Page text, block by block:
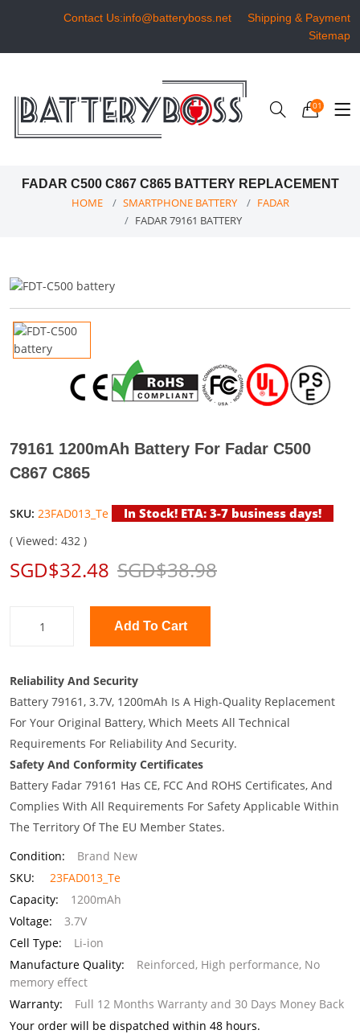
Contact Us:info@batteryboss.net
Shipping & Payment
Sitemap
01
FADAR C500 C867 C865 BATTERY REPLACEMENT
HOME SMARTPHONE BATTERY
FADAR
FADAR 79161 BATTERY
79161 1200mAh Battery For Fadar C500
C867 C865
SKU: 23FAD013_Te In Stock! ETA: 3-7 business days!
( Viewed: 432 )
SGD$32.48 SGD$38.98
Add To Cart
Reliability And Security
Battery 79161, 3.7V, 1200mAh Is A High-Quality Replacement
For Your Original Battery, Which Meets All Technical
Requirements For Reliability And Security.
Safety And Conformity Certificates
Battery Fadar 79161 Has CE, FCC And ROHS Certificates, And
Complies With All Requirements For Safety Applicable Within
The Territory Of The EU Member States.
Condition:
Brand New
SKU:
23FAD013_Te
Capacity:
1200mAh
Voltage:
3.7V
Cell Type:
Li-ion
Manufacture Quality:
Reinforced, High performance, No
memory effect
Warranty:
Full 12 Months Warranty and 30 Days Money Back
Your order will be dispatched within 48 hours.